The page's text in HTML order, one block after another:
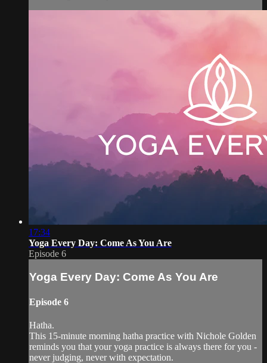
17:34
Yoga Every Day: Come As You Are
Episode 6
Yoga Every Day: Come As You Are
Episode 6
Hatha.
This 15-minute morning hatha practice with Nichole Golden
reminds you that your yoga practice is always there for you -
never judging, never with expectation.